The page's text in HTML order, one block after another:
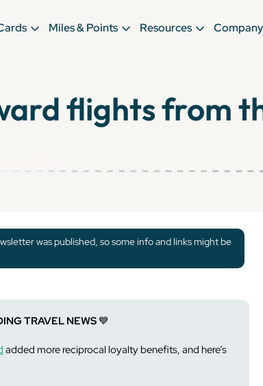
Miles & Points Resources Company
flights from
was published, so some info and links might be
TRAVEL NEWS💙
added more reciprocal loyalty benefits, and here’s